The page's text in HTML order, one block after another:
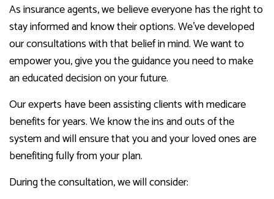
As insurance agents, we believe everyone has the right to
stay informed and know their options. We’ve developed
our consultations with that belief in mind. We want to
empower you, give you the guidance you need to make
an educated decision on your future.
Our experts have been assisting clients with medicare
benefits for years. We know the ins and outs of the
system and will ensure that you and your loved ones are
benefiting fully from your plan.
During the consultation, we will consider: